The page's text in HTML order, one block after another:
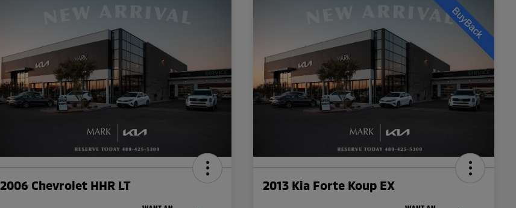
2006 Chevrolet HHR LT 2013 Kia Forte Koup EX